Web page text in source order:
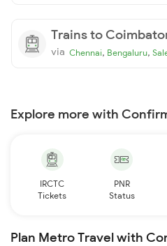
Trains to
via Chennai, Bengaluru,
Explore more with
IRCTC
Tickets
PNR
Status
Plan Metro Travel with